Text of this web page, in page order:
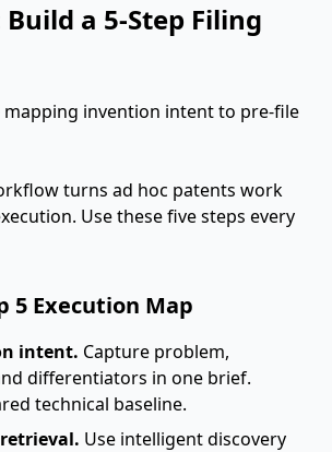
a 5-Step Filing
turns ad hoc patents work
Use these five steps every
5 Execution Map
intent. Capture problem,
differentiators in one brief.
technical baseline.
Use intelligent discovery